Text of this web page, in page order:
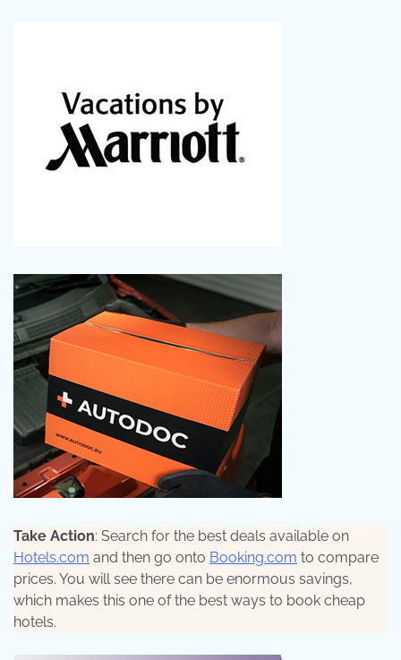
Take Action: Search for the best deals available on
Hotels.com and then go onto Booking.com to compare
prices. You will see there can be enormous savings,
which makes this one of the best ways to book cheap
hotels.